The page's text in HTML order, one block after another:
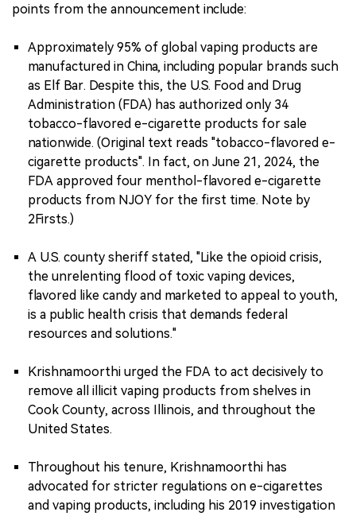
points from the announcement include:
Approximately 95% of global vaping products are
manufactured in China, including popular brands such
as Elf Bar. Despite this, the U.S. Food and Drug
Administration (FDA) has authorized only 34
tobacco-flavored e-cigarette products for sale
nationwide. (Original text reads "tobacco-flavored e-
cigarette products". In fact, on June 21, 2024, the
FDA approved four menthol-flavored e-cigarette
products from NJOY for the first time. Note by
2Firsts.)
A U.S. county sheriff stated, "Like the opioid crisis,
the unrelenting flood of toxic vaping devices,
flavored like candy and marketed to appeal to youth,
is a public health crisis that demands federal
resources and solutions."
Krishnamoorthi urged the FDA to act decisively to
remove all illicit vaping products from shelves in
Cook County, across Illinois, and throughout the
United States.
Throughout his tenure, Krishnamoorthi has
advocated for stricter regulations on e-cigarettes
and vaping products, including his 2019 investigation